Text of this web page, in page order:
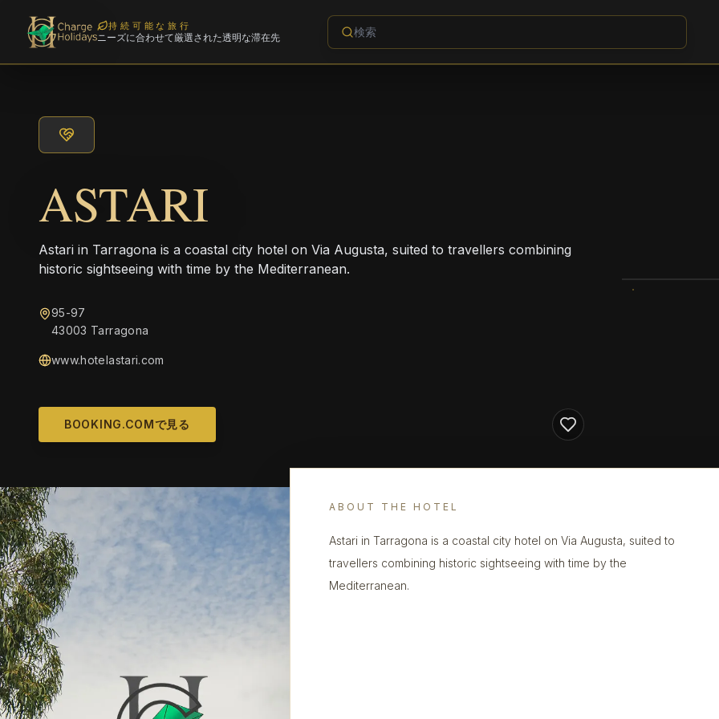
持続可能な旅行
ニーズに合わせて厳選された透明な滞在先
ASTARI
Astari in Tarragona is a coastal city hotel on Via Augusta, suited to travellers combining
historic sightseeing with time by the Mediterranean.
95-97
43003 Tarragona
www.hotelastari.com
BOOKING.COMで見る
ABOUT THE HOTEL
Astari in Tarragona is a coastal city hotel on Via Augusta, suited to
travellers combining historic sightseeing with time by the
Mediterranean.